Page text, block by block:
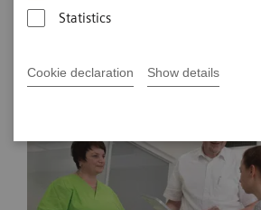
Statistics
Cookie declaration Show details